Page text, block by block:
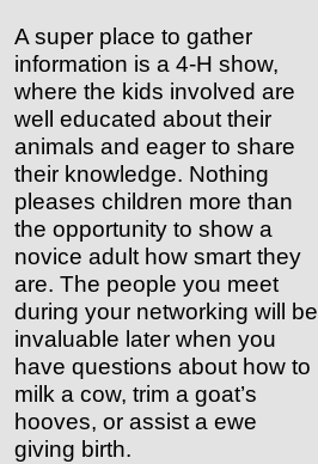
A super place to gather
information is a 4-H show,
where the kids involved are
well educated about their
animals and eager to share
their knowledge. Nothing
pleases children more than
the opportunity to show a
novice adult how smart they
are. The people you meet
during your networking will be
invaluable later when you
have questions about how to
milk a cow, trim a goat’s
hooves, or assist a ewe
giving birth.